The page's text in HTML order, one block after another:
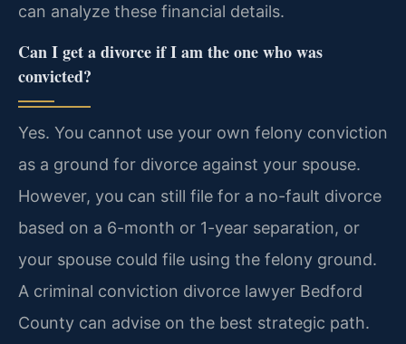
can analyze these financial details.
Can I get a divorce if I am the one who was
convicted?
Yes. You cannot use your own felony conviction
as a ground for divorce against your spouse.
However, you can still file for a no-fault divorce
based on a 6-month or 1-year separation, or
your spouse could file using the felony ground.
A criminal conviction divorce lawyer Bedford
County can advise on the best strategic path.